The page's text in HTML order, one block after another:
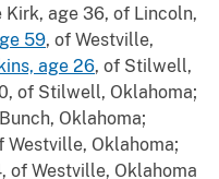
age 36, of Lincoln,
59, of Westville,
age 26, of Stilwell,
of Stilwell, Oklahoma;
Oklahoma;
Westville, Oklahoma;
of Westville, Oklahoma